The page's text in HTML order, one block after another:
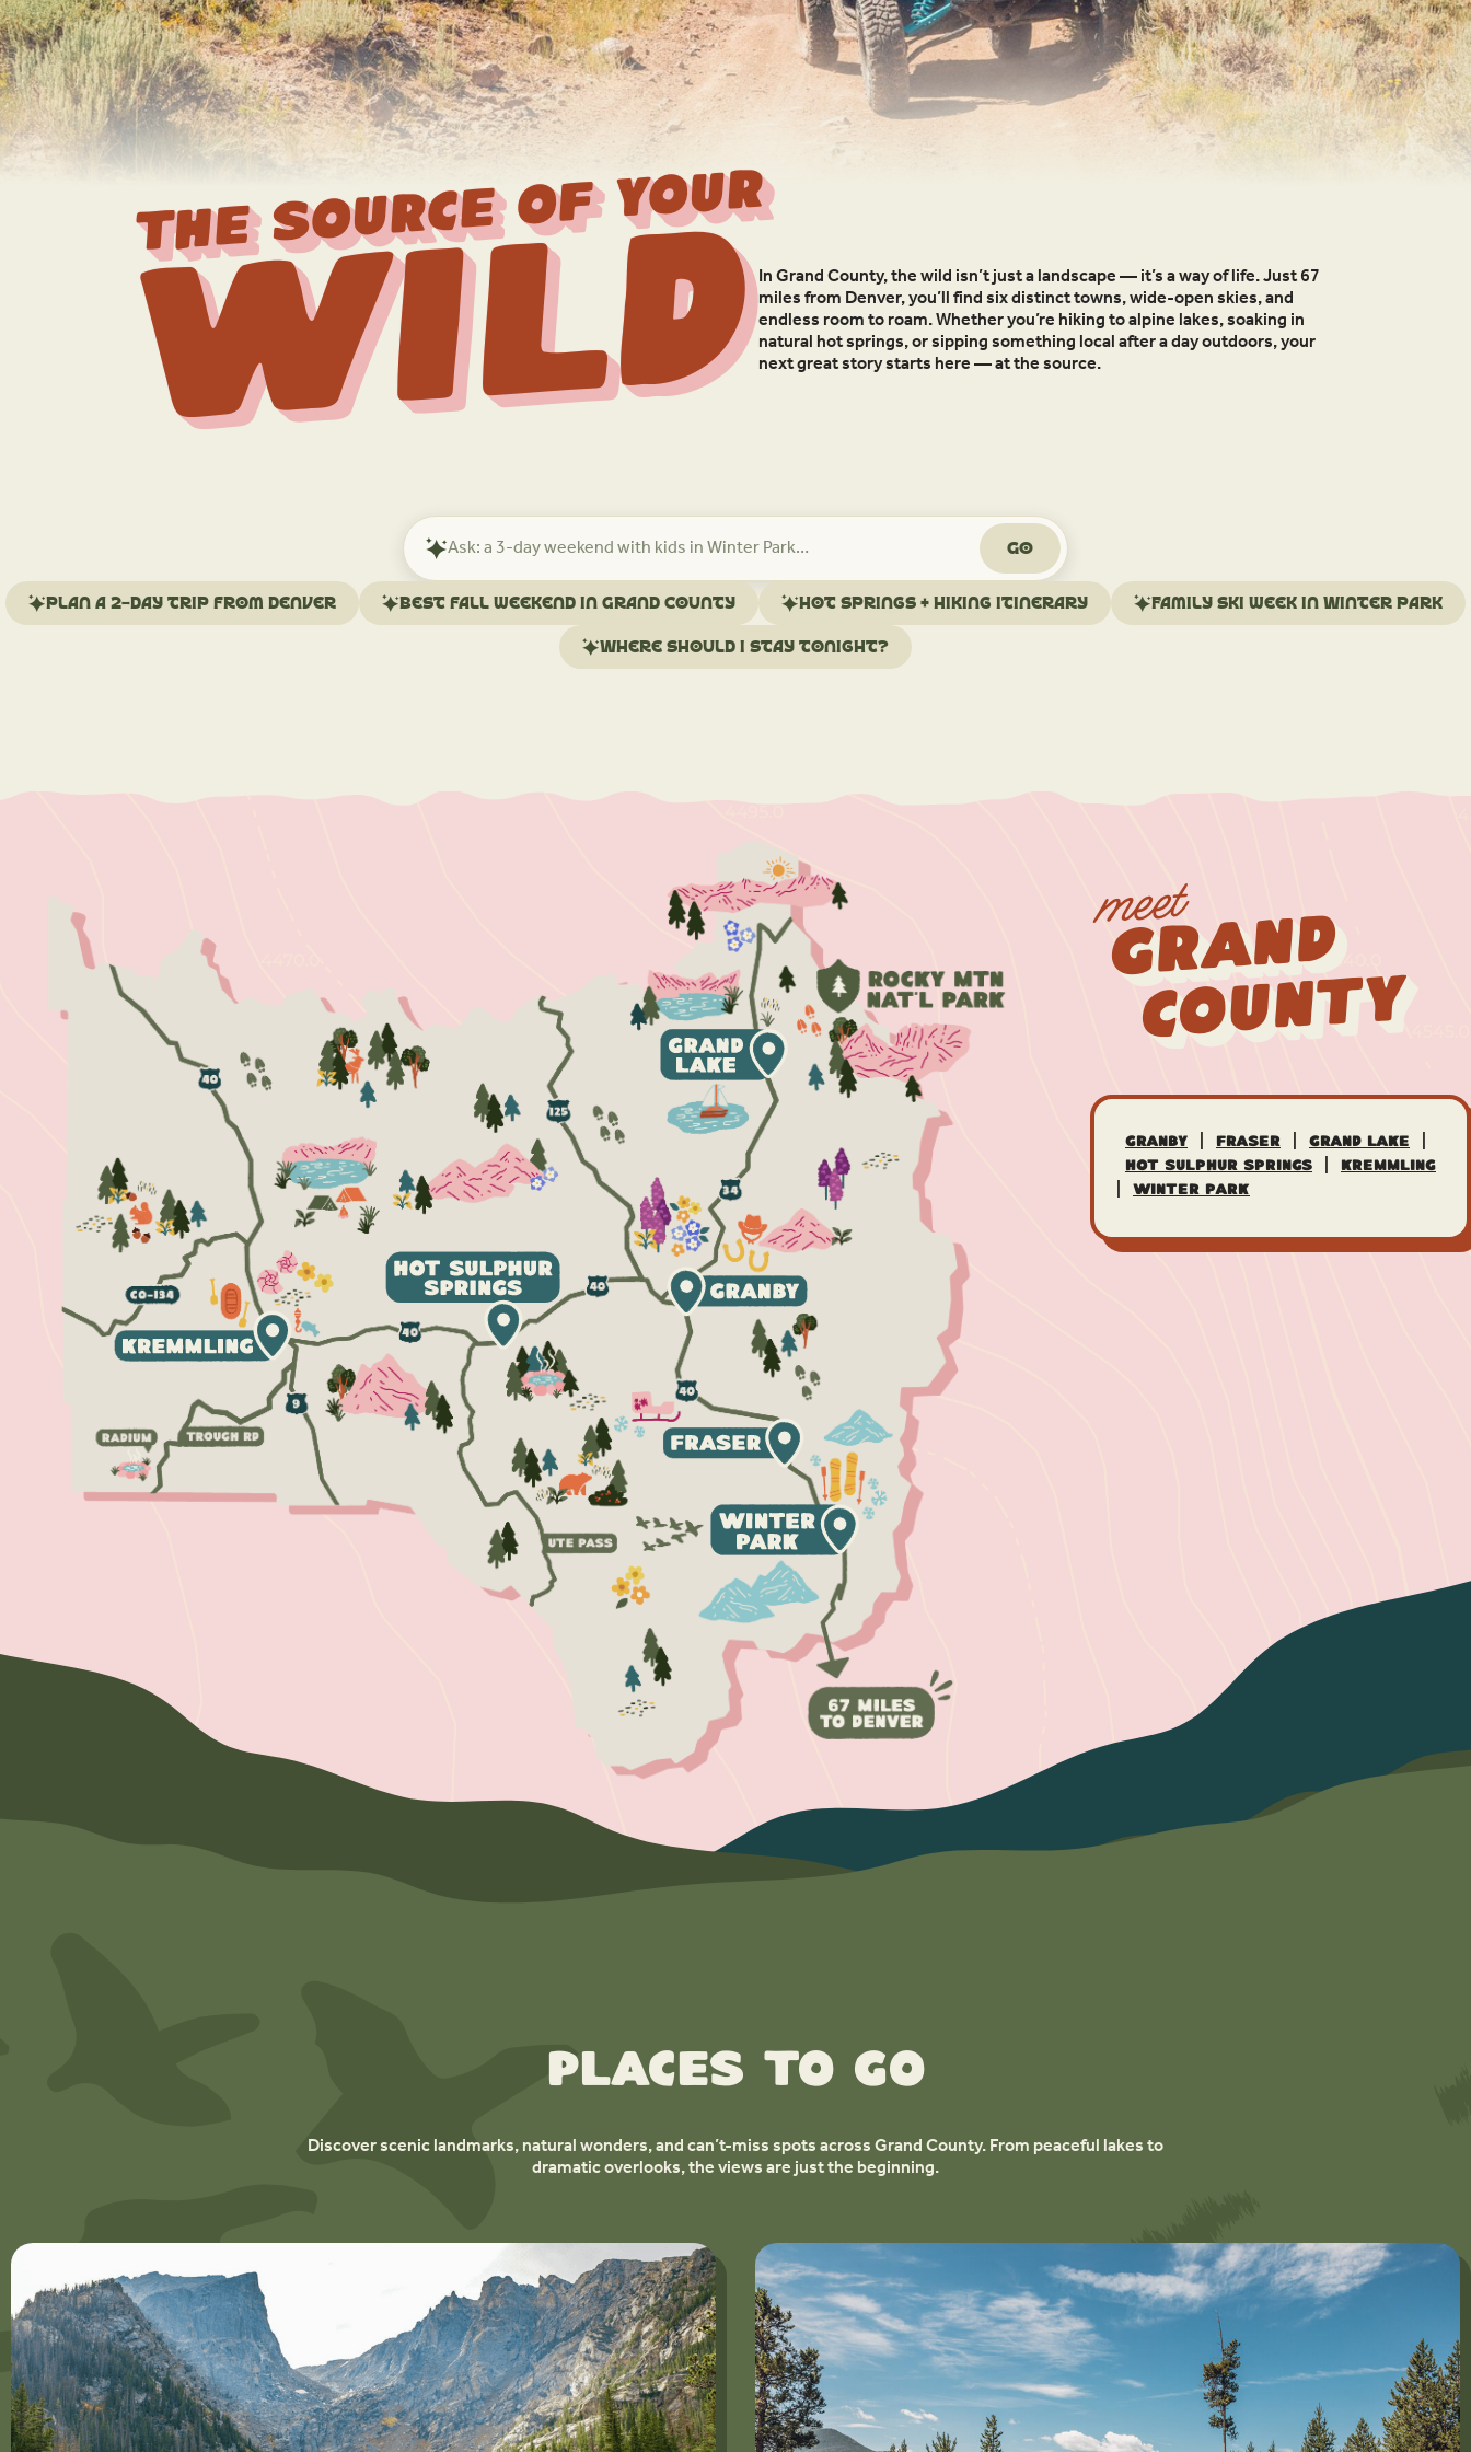
THE SOURCE OF YOUR
WildIn Grand County, the wild isn’t just a landscape — it’s a way of life. Just 67
miles from Denver, you’ll find six distinct towns, wide-open skies, and
endless room to roam. Whether you’re hiking to alpine lakes, soaking in
natural hot springs, or sipping something local after a day outdoors, your
next great story starts here — at the source.
Ask
Mindtrip
about
your
Go
Plan a 2-day trip from Denver Best fall weekend in Grand County Hot springs + hiking itinerary Family ski week in Winter Park
Where should I stay tonight?
meet
Grand
County
Granby | Fraser | Grand Lake |
Hot Sulphur Springs | Kremmling
| Winter Park
Places to Go
Discover scenic landmarks, natural wonders, and can’t-miss spots across Grand County. From peaceful lakes to
dramatic overlooks, the views are just the beginning.